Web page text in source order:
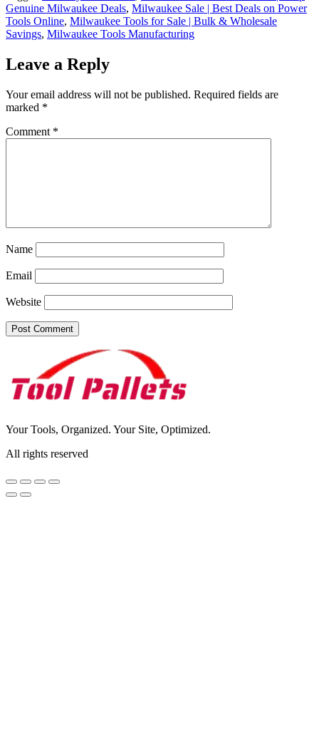
Genuine Milwaukee Deals, Milwaukee Sale | Best Deals on Power
Tools Online, Milwaukee Tools for Sale | Bulk & Wholesale
Savings, Milwaukee Tools Manufacturing
Leave a Reply
Your email address will not be published. Required fields are
marked *
Comment *
Name
Email
Website
Your Tools, Organized. Your Site, Optimized.
All rights reserved